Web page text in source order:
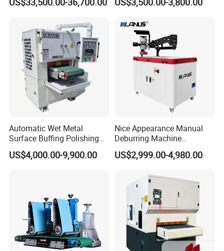
Thicknesses
with Rotary Brush and
Surface Finishing Polishing
Carbon Steel
Automatic Wet Metal
Surface Buffing Polishing
Machine for Stainless Steel
US$4,000.00-9,900.00
Nice Appearance Manual
Deburring Machine
Polishing Machine with
Schneider VFD Rotatable
Adjustable Speed Patent
Design
US$2,999.00-4,980.00